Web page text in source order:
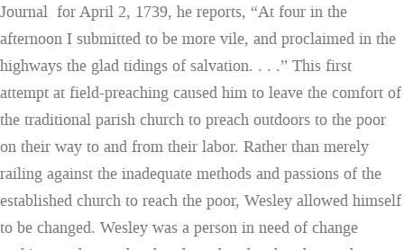
Journal for April 2, 1739, he reports, “At four in the
afternoon I submitted to be more vile, and proclaimed in the
highways the glad tidings of salvation. . . .” This first
attempt at field-preaching caused him to leave the comfort of
the traditional parish church to preach outdoors to the poor
on their way to and from their labor. Rather than merely
railing against the inadequate methods and passions of the
established church to reach the poor, Wesley allowed himself
to be changed. Wesley was a person in need of change